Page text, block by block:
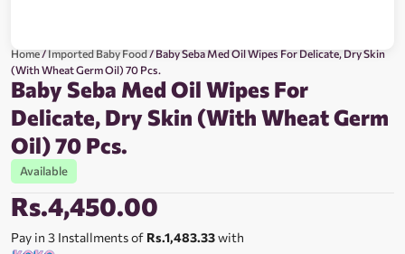
Home/Imported Baby Food/ Baby Seba Med Oil Wipes For Delicate, Dry Skin
(With Wheat Germ Oil) 70 Pcs.
Baby Seba Med Oil Wipes For
Delicate, Dry Skin (With Wheat Germ
Oil) 70 Pcs.
Available
Rs.4,450.00
Pay in 3 Installments of Rs.1,483.33with